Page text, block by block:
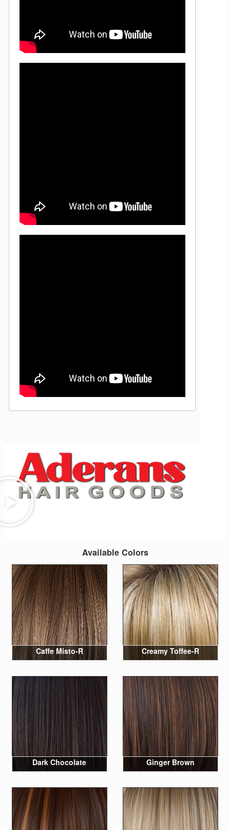
Available Colors
Caffe Misto-R Creamy Toffee-R
Dark Chocolate Ginger Brown